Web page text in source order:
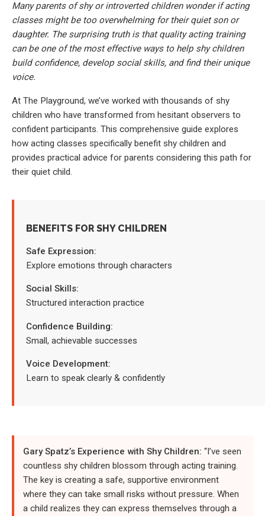
Many parents of shy or introverted children wonder if acting
classes might be too overwhelming for their quiet son or
daughter. The surprising truth is that quality acting training
can be one of the most effective ways to help shy children
build confidence, develop social skills, and find their unique
voice.
At The Playground, we’ve worked with thousands of shy
children who have transformed from hesitant observers to
confident participants. This comprehensive guide explores
how acting classes specifically benefit shy children and
provides practical advice for parents considering this path for
their quiet child.
BENEFITS FOR SHY CHILDREN
Safe Expression:
Explore emotions through characters
Social Skills:
Structured interaction practice
Confidence Building:
Small, achievable successes
Voice Development:
Learn to speak clearly & confidently
Gary Spatz’s Experience with Shy Children: “I’ve seen
countless shy children blossom through acting training.
The key is creating a safe, supportive environment
where they can take small risks without pressure. When
a child realizes they can express themselves through a